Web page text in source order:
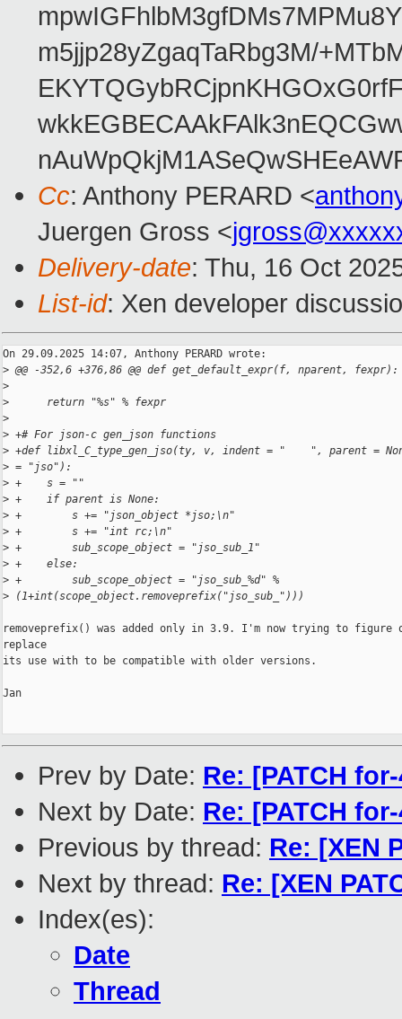
m5jjp28yZgaqTaRbg3M/
Cc: Anthony PERARD <
Juergen Gross <
Delivery-date: Thu, 16 Oct
List-id: Xen developer
On 29.09.2025 14:07, Anthony PERARD wrote:
> @@ -352,6 +376,86 @@ def get_default_expr(f, nparent, fexpr):
>
>
      return "%s" % fexpr
>
> +# For json-c gen_json functions
> +def libxl_C_type_gen_jso(ty, v, indent = "    ", parent =
> = "jso"):
> +    s = ""
> +    if parent is None:
> +        s += "json_object *jso;\n"
> +        s += "int rc;\n"
> +        sub_scope_object = "jso_sub_1"
> +    else:
> +        sub_scope_object = "jso_sub_%d" %
> (1+int(scope_object.removeprefix("jso_sub_")))
removeprefix() was added only in 3.9. I'm now trying to figure
replace
its use with to be compatible with older versions.
Jan
Prev by Date: Re: [PATCH
Next by Date: Re: [PATCH
Previous by thread: Re: [XEN
Next by thread: Re: [XEN
Index(es):
Date
Thread